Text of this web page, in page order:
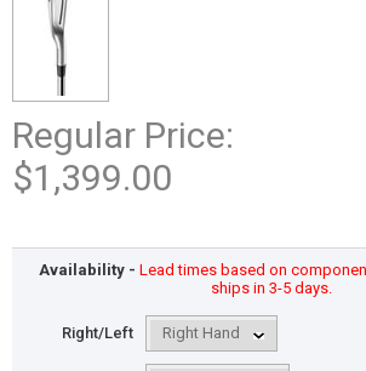
Regular Price:
$1,399.00
Availability - Lead times based on
ships in 3-5 days.
Right/Left